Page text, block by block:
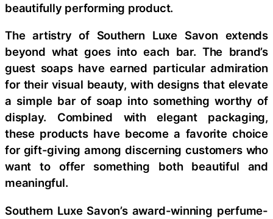
beautifully performing product.
The artistry of Southern Luxe Savon extends
beyond what goes into each bar. The brand’s
guest soaps have earned particular admiration
for their visual beauty, with designs that elevate
a simple bar of soap into something worthy of
display. Combined with elegant packaging,
these products have become a favorite choice
for gift-giving among discerning customers who
want to offer something both beautiful and
meaningful.
Southern Luxe Savon’s award-winning perfume-